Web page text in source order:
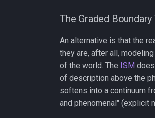
The Graded
An alternative is that the
they are, after all,
of the world. The ISM
of description above the
softens into a continuum
and phenomenal" (explicit